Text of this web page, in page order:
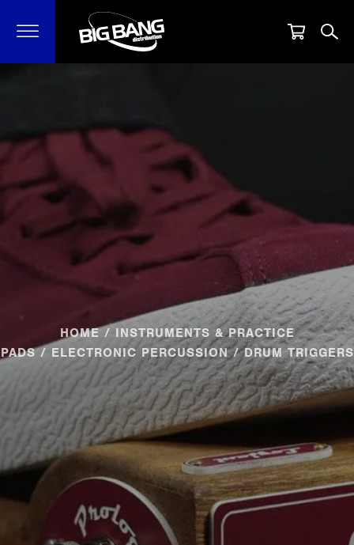
HOME/ INSTRUMENTS & PRACTICE
PADS/ ELECTRONIC PERCUSSION/ DRUM TRIGGERS